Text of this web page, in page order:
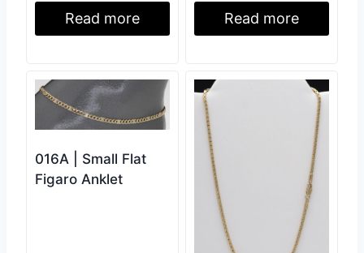
Read more Read more
016A | Small Flat
Figaro Anklet